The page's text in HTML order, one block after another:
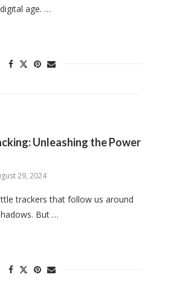
age. …
Unleashing the Power
29, 2024
trackers that follow us around
But …